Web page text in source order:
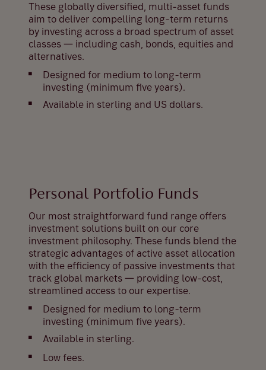
These globally diversified, multi-asset funds
aim to deliver compelling long-term returns
by investing across a broad spectrum of asset
classes — including cash, bonds, equities and
alternatives.
Designed for medium to long-term
investing (minimum five years).
Available in sterling and US dollars.
Personal Portfolio Funds
Our most straightforward fund range offers
investment solutions built on our core
investment philosophy. These funds blend the
strategic advantages of active asset allocation
with the efficiency of passive investments that
track global markets — providing low-cost,
streamlined access to our expertise.
Designed for medium to long-term
investing (minimum five years).
Available in sterling.
Low fees.